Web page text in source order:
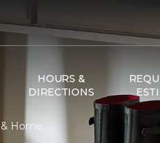
HOURS &
DIRECTIONS
Home